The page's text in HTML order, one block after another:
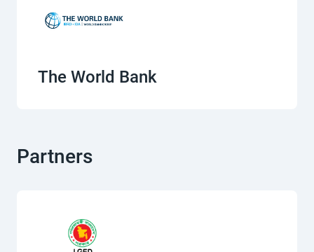
The World Bank
Partners